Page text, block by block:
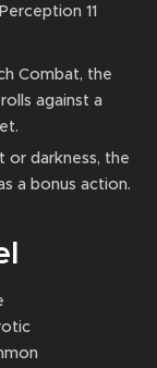
11
Combat, the
against a
or ⁠darkness, the
a bonus action⁠⁠.